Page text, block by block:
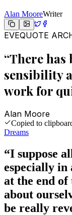
Alan MooreWriter
EVEQUOTE
“There has
sensibility
work for
Alan Moore
Copied to
Dreams
“I suppose
especially
at the end
about
be really